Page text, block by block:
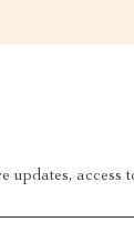
updates, access